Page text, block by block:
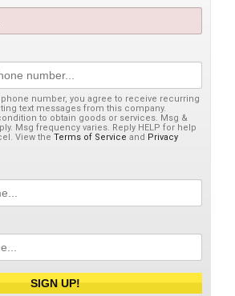
phone number, you agree to receive recurring
text messages from this company.
to obtain goods or services. Msg &
Msg frequency varies. Reply HELP for help
View the Terms of Service and Privacy
SIGN UP!